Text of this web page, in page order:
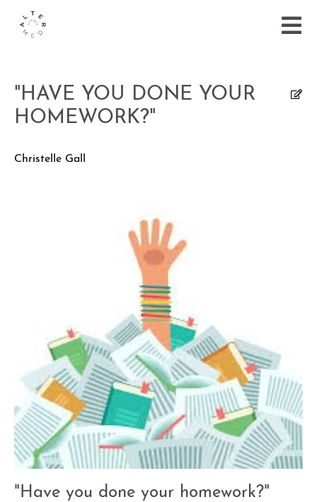
"HAVE YOU DONE YOUR
HOMEWORK?"
Christelle Gall
"Have you done your homework?"